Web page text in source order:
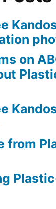
on
from